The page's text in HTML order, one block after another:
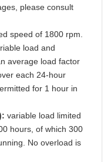
please consult
speed of 1800 rpm.
load and
average load factor
each 24-hour
for 1 hour in
variable load limited
hours, of which 300
No overload is